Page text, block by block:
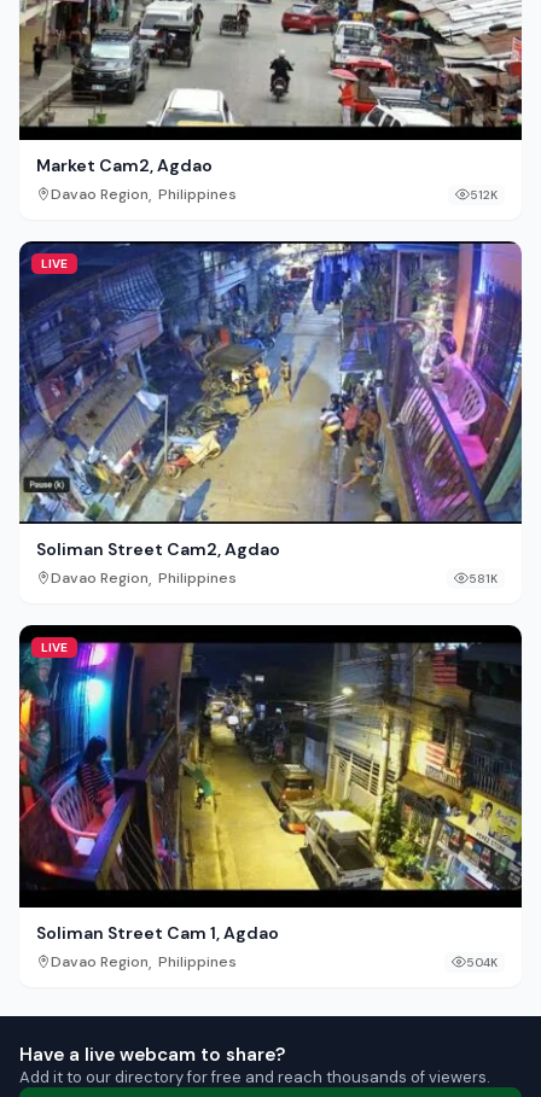
Market Cam2, Agdao
Davao Region, Philippines 512K
LIVE
Soliman Street Cam2, Agdao
Davao Region, Philippines 581K
LIVE
Soliman Street Cam 1, Agdao
Davao Region, Philippines 504K
Have a live webcam to share?
Add it to our directory for free and reach thousands of viewers.